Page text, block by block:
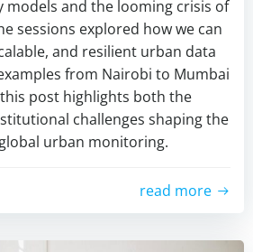
models and the looming crisis of
sessions explored how we can
and resilient urban data
from Nairobi to Mumbai
post highlights both the
challenges shaping the
urban monitoring.
read more